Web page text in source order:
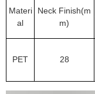
Materi
al
Neck Finish(m
m)
PET 28